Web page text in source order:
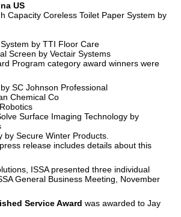
US
Capacity Coreless Toilet Paper System by
by TTI Floor Care
Screen by Vectair Systems
Program category award winners were
SC Johnson Professional
Chemical Co
Surface Imaging Technology by
by Secure Winter Products.
release includes details about this
ISSA presented three individual
General Business Meeting, November
Service Award was awarded to Jay